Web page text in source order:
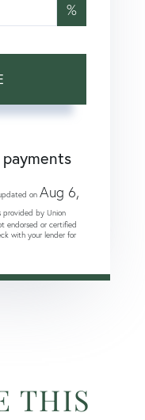
%
payments
on Aug 6,
provided by Union
endorsed or certified
with your lender for
THIS